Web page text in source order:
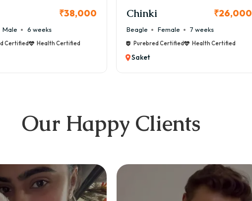
₹26,000
Female 7 weeks
Certified Health Certified
Cookie ₹50,000
Maltese Male 8 weeks
Purebred Certified Health Certified
Saket
Our Happy Clients